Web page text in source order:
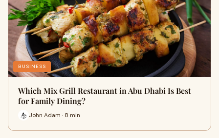
BUSINESS
Which Mix Grill Restaurant in Abu Dhabi Is Best
for Family Dining?
John Adam · 8 min